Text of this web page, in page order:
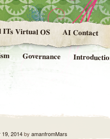
ITs Virtual OS AI Contact
Governance
2014by amanfromMars